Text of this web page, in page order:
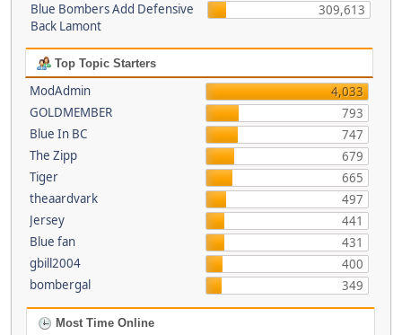
Blue Bombers Add Defensive
Back Lamont
309,613
Top Topic Starters
ModAdmin
4,033
GOLDMEMBER
793
Blue In BC
747
The Zipp
679
Tiger
665
theaardvark
497
Jersey
441
Blue fan
431
gbill2004
400
bombergal
349
Most Time Online